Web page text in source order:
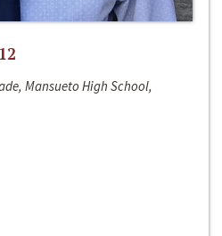
Mansueto High School,